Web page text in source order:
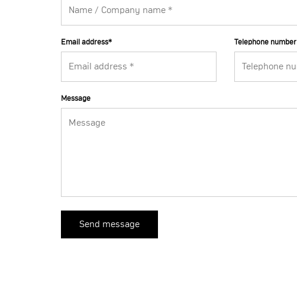
Email address* Telephone number
Message
Send message